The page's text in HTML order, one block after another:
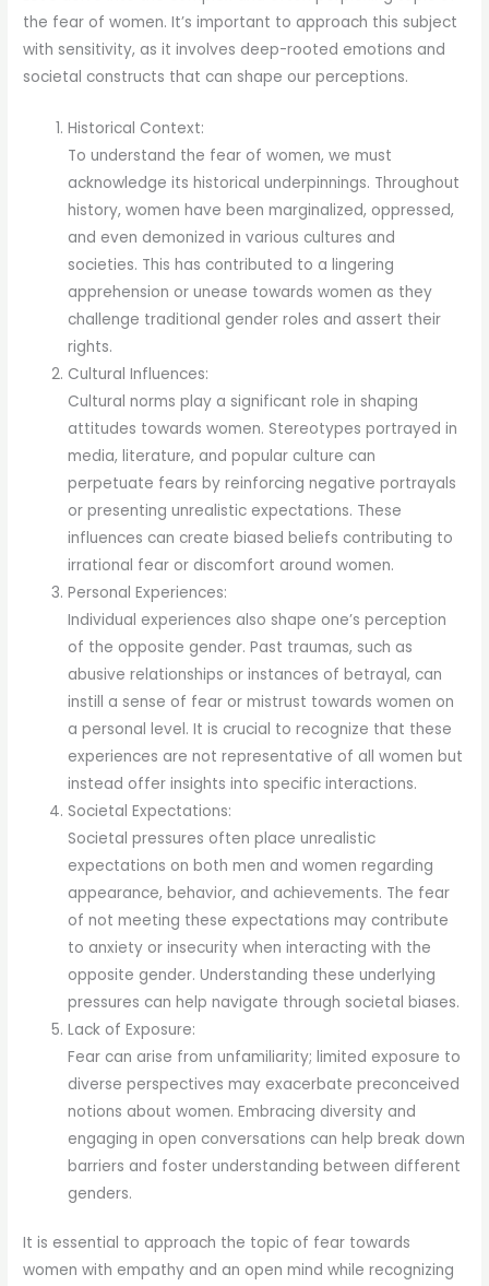
the fear of women. It’s important to approach this subject
with sensitivity, as it involves deep-rooted emotions and
societal constructs that can shape our perceptions.
Historical Context:
To understand the fear of women, we must
acknowledge its historical underpinnings. Throughout
history, women have been marginalized, oppressed,
and even demonized in various cultures and
societies. This has contributed to a lingering
apprehension or unease towards women as they
challenge traditional gender roles and assert their
rights.
Cultural Influences:
Cultural norms play a significant role in shaping
attitudes towards women. Stereotypes portrayed in
media, literature, and popular culture can
perpetuate fears by reinforcing negative portrayals
or presenting unrealistic expectations. These
influences can create biased beliefs contributing to
irrational fear or discomfort around women.
Personal Experiences:
Individual experiences also shape one’s perception
of the opposite gender. Past traumas, such as
abusive relationships or instances of betrayal, can
instill a sense of fear or mistrust towards women on
a personal level. It is crucial to recognize that these
experiences are not representative of all women but
instead offer insights into specific interactions.
Societal Expectations:
Societal pressures often place unrealistic
expectations on both men and women regarding
appearance, behavior, and achievements. The fear
of not meeting these expectations may contribute
to anxiety or insecurity when interacting with the
opposite gender. Understanding these underlying
pressures can help navigate through societal biases.
Lack of Exposure:
Fear can arise from unfamiliarity; limited exposure to
diverse perspectives may exacerbate preconceived
notions about women. Embracing diversity and
engaging in open conversations can help break down
barriers and foster understanding between different
genders.
It is essential to approach the topic of fear towards
women with empathy and an open mind while recognizing